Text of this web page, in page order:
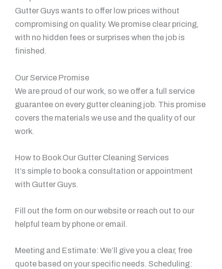
Gutter Guys wants to offer low prices without
compromising on quality. We promise clear pricing,
with no hidden fees or surprises when the job is
finished.
Our Service Promise
We are proud of our work, so we offer a full service
guarantee on every gutter cleaning job. This promise
covers the materials we use and the quality of our
work.
How to Book Our Gutter Cleaning Services
It’s simple to book a consultation or appointment
with Gutter Guys.
Fill out the form on our website or reach out to our
helpful team by phone or email.
Meeting and Estimate: We’ll give you a clear, free
quote based on your specific needs. Scheduling: